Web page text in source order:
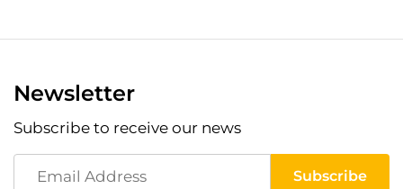
Newsletter
Subscribe to receive our news